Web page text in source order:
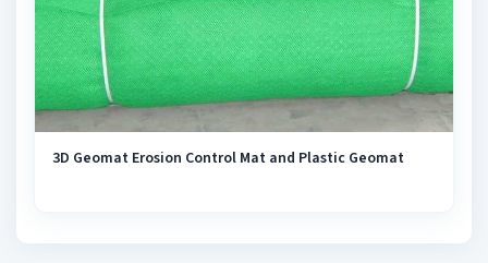
3D Geomat Erosion Control Mat and Plastic Geomat